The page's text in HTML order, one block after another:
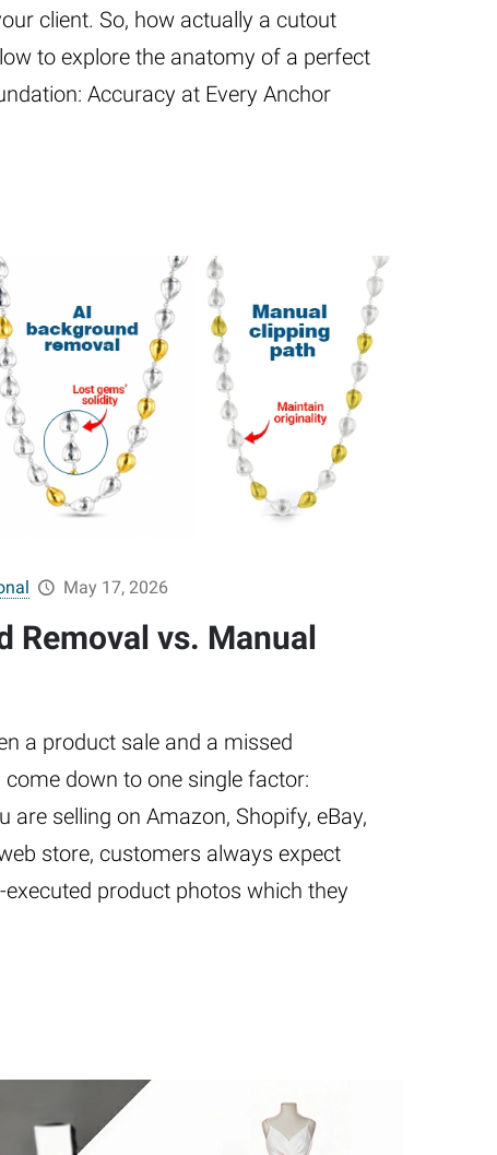
client. So, how actually a cutout
to explore the anatomy of a perfect
Accuracy at Every Anchor
May 17, 2026
Removal vs. Manual
a product sale and a missed
down to one single factor:
are selling on Amazon, Shopify, eBay,
store, customers always expect
executed product photos which they